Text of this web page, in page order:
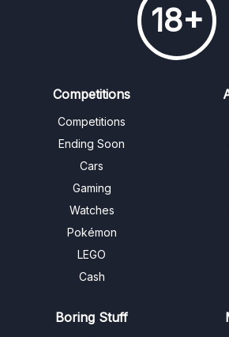
18+
Competitions
Competitions
Ending Soon
Cars
Gaming
Watches
Pokémon
LEGO
Cash
Boring Stuff